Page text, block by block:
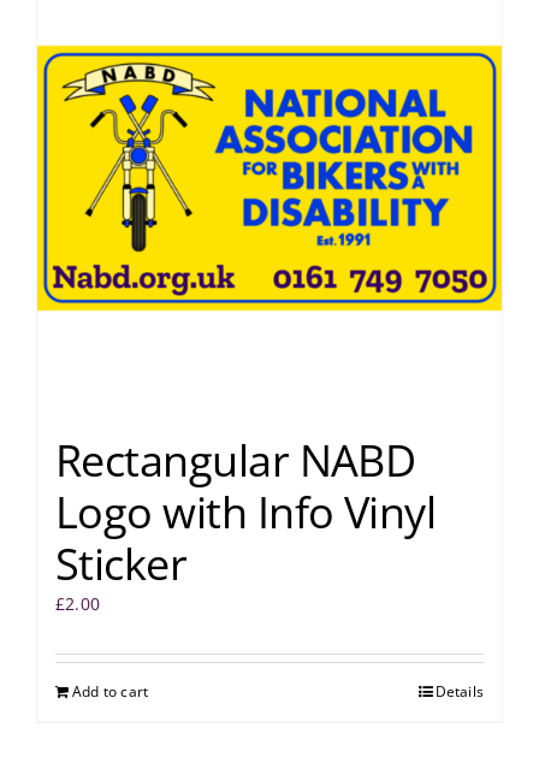
Rectangular NABD
Logo with Info Vinyl
Sticker
£2.00
Add to cart Details